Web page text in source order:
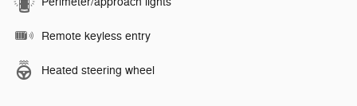
Remote keyless entry
Heated steering wheel